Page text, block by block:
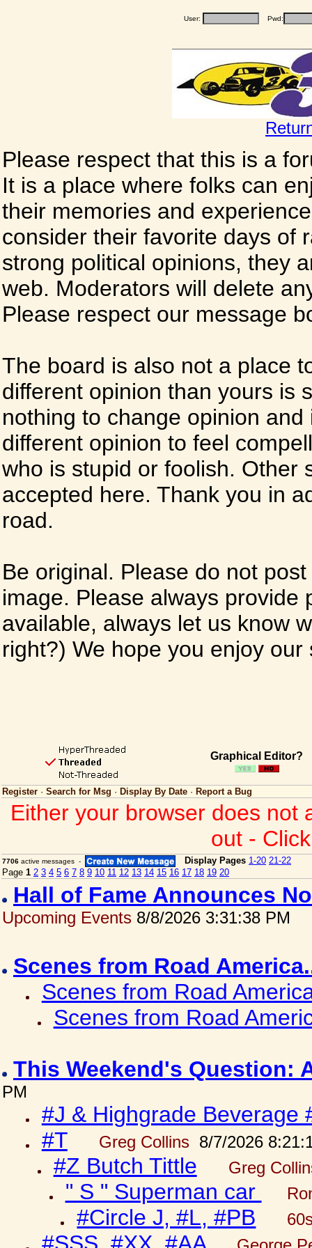
User: Pwd:
Please respect that this is a
It is a place where folks can
their memories and
consider their favorite days of
strong political opinions, they
web. Moderators will delete
Please respect our message
The board is also not a place
different opinion than yours is
nothing to change opinion
different opinion to feel
who is stupid or foolish. Other
accepted here. Thank you in
road.
Be original. Please do not
image. Please always
available, always let us know
right?) We hope you enjoy
Graphical Editor?
Register · Search for Msg · Display By Date · Report a Bug
Either your browser does not
out -
7706 active messages - Display Pages 1-20 21-22
Page 1 2 3 4 5 6 7 8 9 10 11 12 13 14 15 16 17 18 19 20
Hall of Fame Announces
Upcoming Events 8/8/2026 3:31:38 PM
Scenes from Road
Scenes from Road
Scenes from Road
This Weekend's Question:
PM
#J & Highgrade Beverage
#T
Greg Collins 8/7/2026
#Z Butch Tittle Greg
" S " Superman car
#Circle J, #L, #PB